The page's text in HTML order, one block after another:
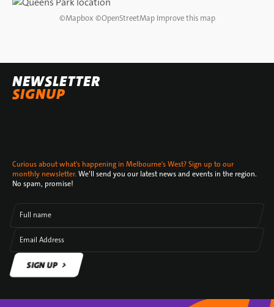
©Mapbox ©OpenStreetMap Improve this map
NEWSLETTER
SIGNUP
Curious about what's happening in Melbourne's West? Sign up to our
monthly newsletter. We’ll send you our latest news and events in the region.
No spam, promise!
Full name
Email Address
SIGN UP